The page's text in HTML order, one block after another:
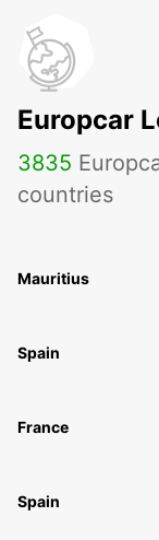
SCANIA
SODERTALJE -
Europcar
3835
countries
Mauritius
Spain
France
Spain